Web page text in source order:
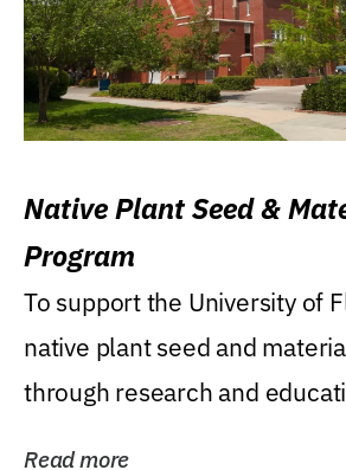
Native Plant Seed &
Program
To support the University of
native plant seed and
through research and
Read more